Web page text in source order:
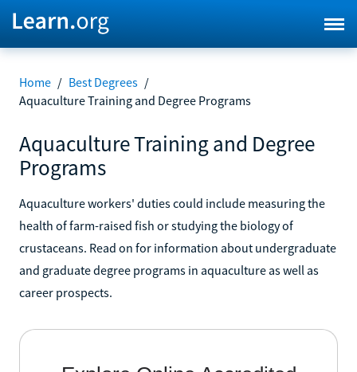
Home / Best Degrees /
Aquaculture Training and Degree Programs
Aquaculture Training and Degree
Programs
Aquaculture workers' duties could include measuring the
health of farm-raised fish or studying the biology of
crustaceans. Read on for information about undergraduate
and graduate degree programs in aquaculture as well as
career prospects.